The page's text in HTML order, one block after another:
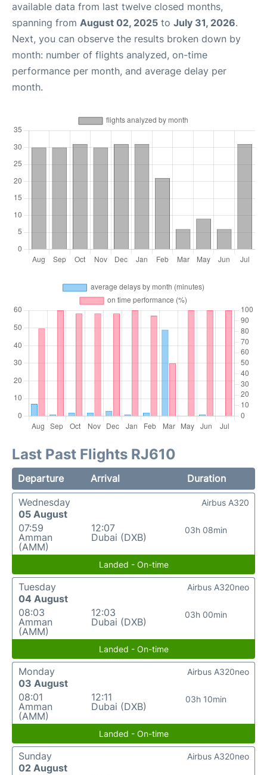
available data from last twelve closed months,
spanning from August 02, 2025 to July 31, 2026.
Next, you can observe the results broken down by
month: number of flights analyzed, on-time
performance per month, and average delay per
month.
Last Past Flights RJ610
Departure Arrival
Duration
Wednesday
05 August
07:59
Amman
(AMM)
12:07
Dubai (DXB)
03h 08min
Airbus A320
Landed - On-time
Tuesday
04 August
08:03
Amman
(AMM)
12:03
Dubai (DXB)
03h 00min
Airbus A320neo
Landed - On-time
Monday
03 August
08:01
Amman
(AMM)
12:11
Dubai (DXB)
03h 10min
Airbus A320neo
Landed - On-time
Sunday
02 August
Airbus A320neo